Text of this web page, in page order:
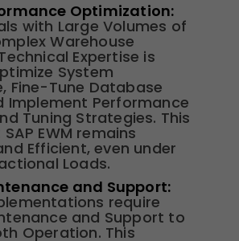
Optimization:
with Large Volumes of
Warehouse
Expertise is
System
Fine-Tune Database
Implement Performance
Tuning Strategies. This
EWM remains
Efficient, even under
Loads.
and Support:
require
and Support to
Operation. This